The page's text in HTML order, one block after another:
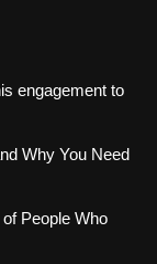
engagement to
Why You Need
People Who